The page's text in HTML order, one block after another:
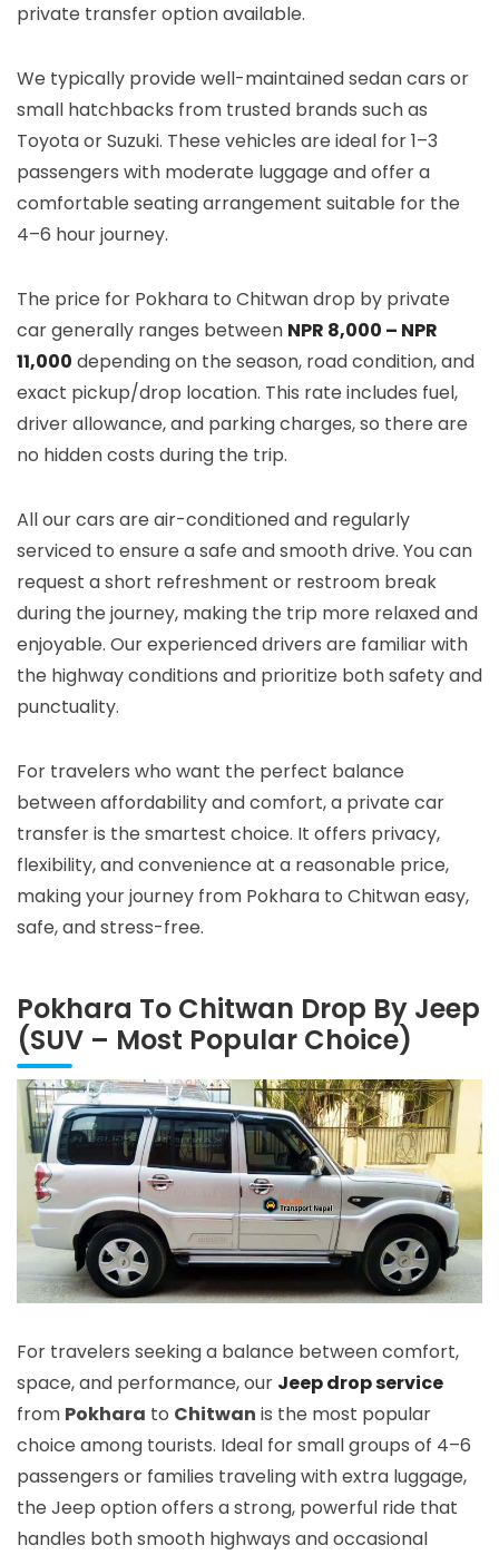
private transfer option available.
We typically provide well-maintained sedan cars or
small hatchbacks from trusted brands such as
Toyota or Suzuki. These vehicles are ideal for 1–3
passengers with moderate luggage and offer a
comfortable seating arrangement suitable for the
4–6 hour journey.
The price for Pokhara to Chitwan drop by private
car generally ranges between NPR 8,000 – NPR
11,000 depending on the season, road condition, and
exact pickup/drop location. This rate includes fuel,
driver allowance, and parking charges, so there are
no hidden costs during the trip.
All our cars are air-conditioned and regularly
serviced to ensure a safe and smooth drive. You can
request a short refreshment or restroom break
during the journey, making the trip more relaxed and
enjoyable. Our experienced drivers are familiar with
the highway conditions and prioritize both safety and
punctuality.
For travelers who want the perfect balance
between affordability and comfort, a private car
transfer is the smartest choice. It offers privacy,
flexibility, and convenience at a reasonable price,
making your journey from Pokhara to Chitwan easy,
safe, and stress-free.
Pokhara To Chitwan Drop By Jeep
(SUV – Most Popular Choice)
For travelers seeking a balance between comfort,
space, and performance, our Jeep drop service
from Pokhara to Chitwan is the most popular
choice among tourists. Ideal for small groups of 4–6
passengers or families traveling with extra luggage,
the Jeep option offers a strong, powerful ride that
handles both smooth highways and occasional